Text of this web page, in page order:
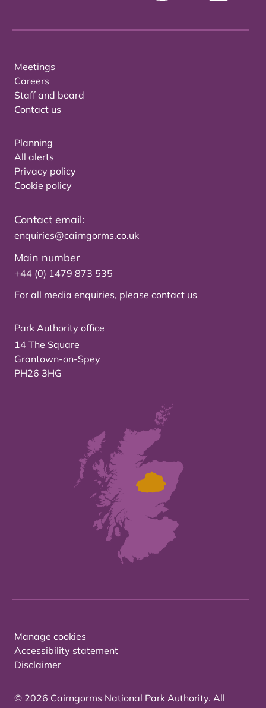
Meetings
Careers
Staff and board
Contact us
Planning
All alerts
Privacy policy
Cookie policy
Contact email:
enquiries@cairngorms.co.uk
Main number
+44 (0) 1479 873 535
For all media enquiries, please contact us
Park Authority office
14 The Square
Grantown-on-Spey
PH26 3HG
Manage cookies
Accessibility statement
Disclaimer
© 2026 Cairngorms National Park Authority. All